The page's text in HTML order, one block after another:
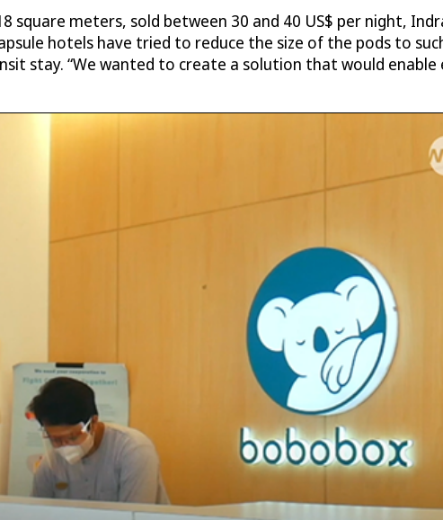
square meters, sold between 30 and 40 US$ per night,
hotels have tried to reduce the size of the pods to
stay. “We wanted to create a solution that would